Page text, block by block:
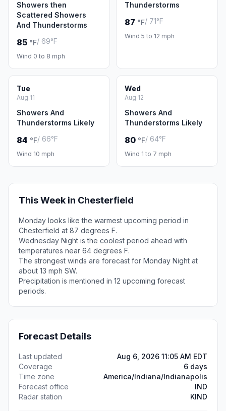
Showers then
Scattered Showers
And Thunderstorms
85 °F/ 69°F
Wind 0 to 8 mph
Thunderstorms
87 °F/ 71°F
Wind 5 to 12 mph
Tue
Aug 11
Showers And
Thunderstorms Likely
84 °F/ 66°F
Wind 10 mph
Wed
Aug 12
Showers And
Thunderstorms Likely
80 °F/ 64°F
Wind 1 to 7 mph
This Week in Chesterfield
Monday looks like the warmest upcoming period in
Chesterfield at 87 degrees F.
Wednesday Night is the coolest period ahead with
temperatures near 64 degrees F.
The strongest winds are forecast for Monday Night at
about 13 mph SW.
Precipitation is mentioned in 12 upcoming forecast
periods.
Forecast Details
Last updated
Aug 6, 2026 11:05 AM EDT
Coverage
6 days
Time zone
America/Indiana/Indianapolis
Forecast office
IND
Radar station
KIND